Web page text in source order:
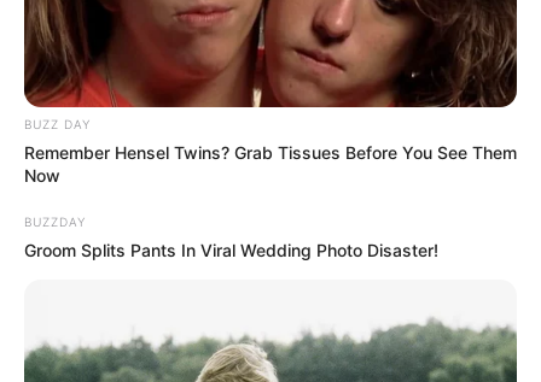
BUZZ DAY
Remember Hensel Twins? Grab Tissues Before You See Them
Now
BUZZDAY
Groom Splits Pants In Viral Wedding Photo Disaster!